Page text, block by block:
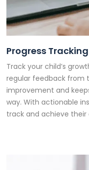
Progress
Track your child’s
regular feedback from
improvement and
way. With actionable
track and achieve their